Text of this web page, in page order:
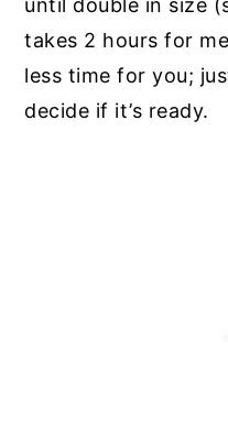
until double in size
takes 2 hours for
less time for you;
decide if it’s ready.